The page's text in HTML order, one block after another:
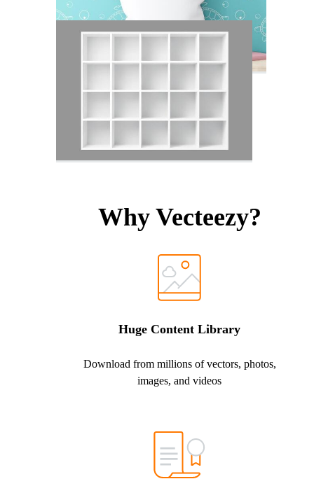
Why Vecteezy?
Huge Content Library
Download from millions of vectors, photos,
images, and videos